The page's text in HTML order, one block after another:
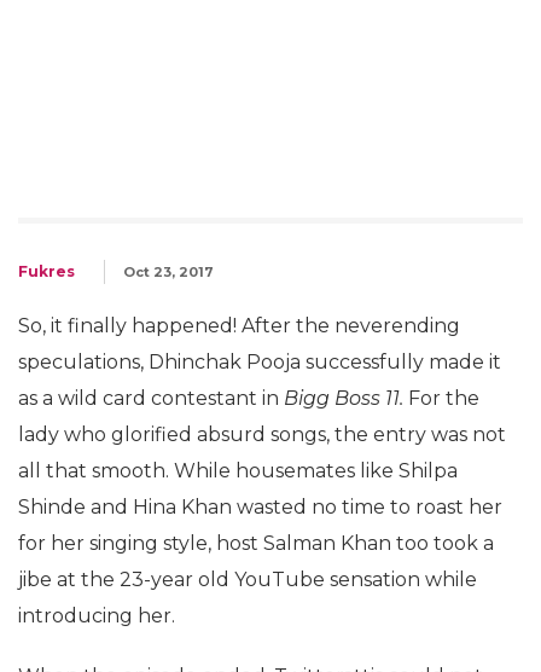
Fukres Oct 23, 2017
So, it finally happened! After the neverending
speculations, Dhinchak Pooja successfully made it
as a wild card contestant in Bigg Boss 11. For the
lady who glorified absurd songs, the entry was not
all that smooth. While housemates like Shilpa
Shinde and Hina Khan wasted no time to roast her
for her singing style, host Salman Khan too took a
jibe at the 23-year old YouTube sensation while
introducing her.